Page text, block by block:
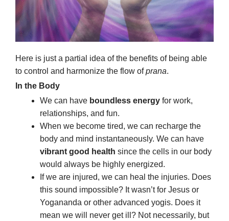
Here is just a partial idea of the benefits of being able
to control and harmonize the flow ofprana.
In the Body
We can have boundless energy for work,
relationships, and fun.
When we become tired, we can recharge the
body and mind instantaneously. We can have
vibrant good health since the cells in our body
would always be highly energized.
If we are injured, we can heal the injuries. Does
this sound impossible? It wasn’t for Jesus or
Yogananda or other advanced yogis. Does it
mean we will never get ill? Not necessarily, but